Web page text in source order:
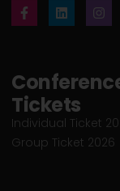
Tickets
Individual Ticket
Group Ticket 2026